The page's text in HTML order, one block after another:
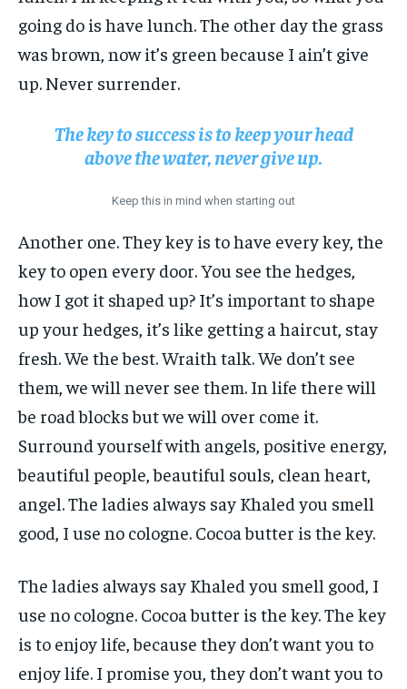
going do is have lunch. The other day the grass
was brown, now it’s green because I ain’t give
up. Never surrender.
The key to success is to keep your head
above the water, never give up.
Keep this in mind when starting out
Another one. They key is to have every key, the
key to open every door. You see the hedges,
how I got it shaped up? It’s important to shape
up your hedges, it’s like getting a haircut, stay
fresh. We the best. Wraith talk. We don’t see
them, we will never see them. In life there will
be road blocks but we will over come it.
Surround yourself with angels, positive energy,
beautiful people, beautiful souls, clean heart,
angel. The ladies always say Khaled you smell
good, I use no cologne. Cocoa butter is the key.
The ladies always say Khaled you smell good, I
use no cologne. Cocoa butter is the key. The key
is to enjoy life, because they don’t want you to
enjoy life. I promise you, they don’t want you to